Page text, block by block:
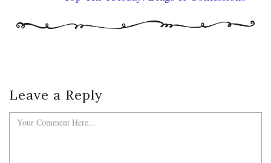
Leave a Reply